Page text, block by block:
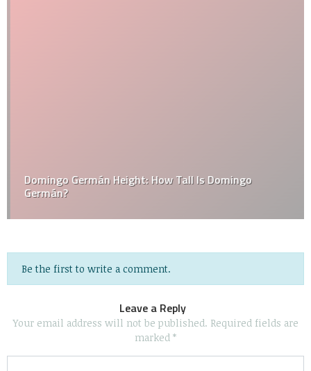
Domingo Germán Height: How Tall Is Domingo
Germán?
Be the first to write a comment.
Leave a Reply
Your email address will not be published. Required fields are
marked *